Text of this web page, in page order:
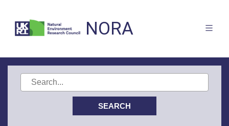
NORA